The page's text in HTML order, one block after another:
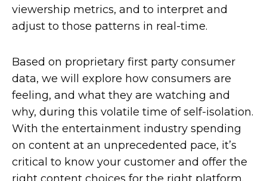
viewership metrics, and to interpret and
adjust to those patterns in real-time.
Based on proprietary first party consumer
data, we will explore how consumers are
feeling, and what they are watching and
why, during this volatile time of self-isolation.
With the entertainment industry spending
on content at an unprecedented pace, it’s
critical to know your customer and offer the